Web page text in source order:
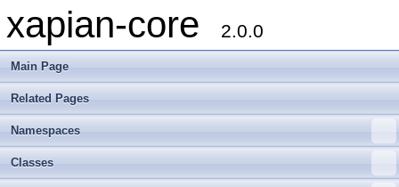
xapian-core 2.0.0
Main Page
Related Pages
Namespaces
Classes